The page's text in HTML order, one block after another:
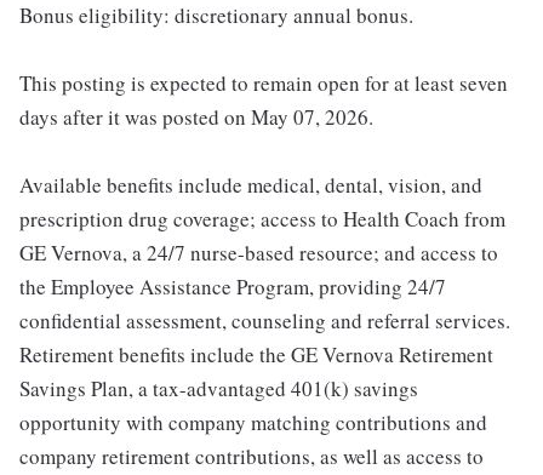
Bonus eligibility: discretionary annual bonus.
This posting is expected to remain open for at least seven
days after it was posted on May 07, 2026.
Available benefits include medical, dental, vision, and
prescription drug coverage; access to Health Coach from
GE Vernova, a 24/7 nurse-based resource; and access to
the Employee Assistance Program, providing 24/7
confidential assessment, counseling and referral services.
Retirement benefits include the GE Vernova Retirement
Savings Plan, a tax-advantaged 401(k) savings
opportunity with company matching contributions and
company retirement contributions, as well as access to